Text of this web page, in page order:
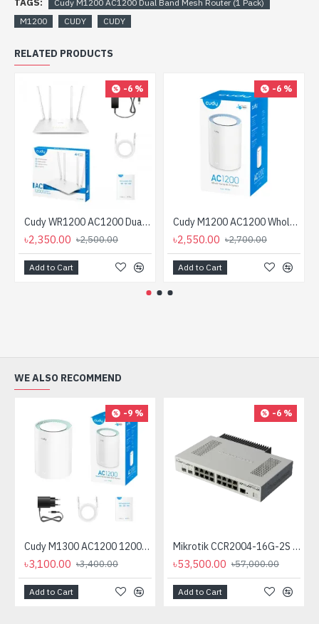
TAGS:
Cudy M1200 AC1200 Dual Band Mesh Router (1 Pack)
M1200
CUDY CUDY
RELATED PRODUCTS
-6 %
Cudy WR1200 AC1200 Dual Band Smart Wi-Fi Router
৳2,350.00 ৳2,500.00
Add to Cart
-6 %
Cudy M1200 AC1200 Whole Home Mesh WiFi Router (1 Pack)
৳2,550.00 ৳2,700.00
Add to Cart
WE ALSO RECOMMEND
-9 %
Cudy M1300 AC1200 1200mbps Gigabit Whole Home Mesh WiFi Router (1 Pack)
৳3,100.00 ৳3,400.00
Add to Cart
-6 %
Mikrotik CCR2004-16G-2S plus PC Passive Cooling (No Cooling Fan)
৳53,500.00 ৳57,000.00
Add to Cart